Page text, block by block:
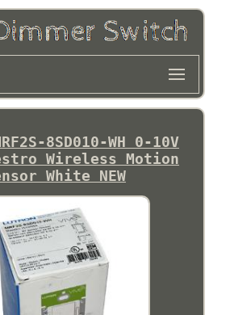
8SD010-WH 0-10V
Wireless Motion
White NEW